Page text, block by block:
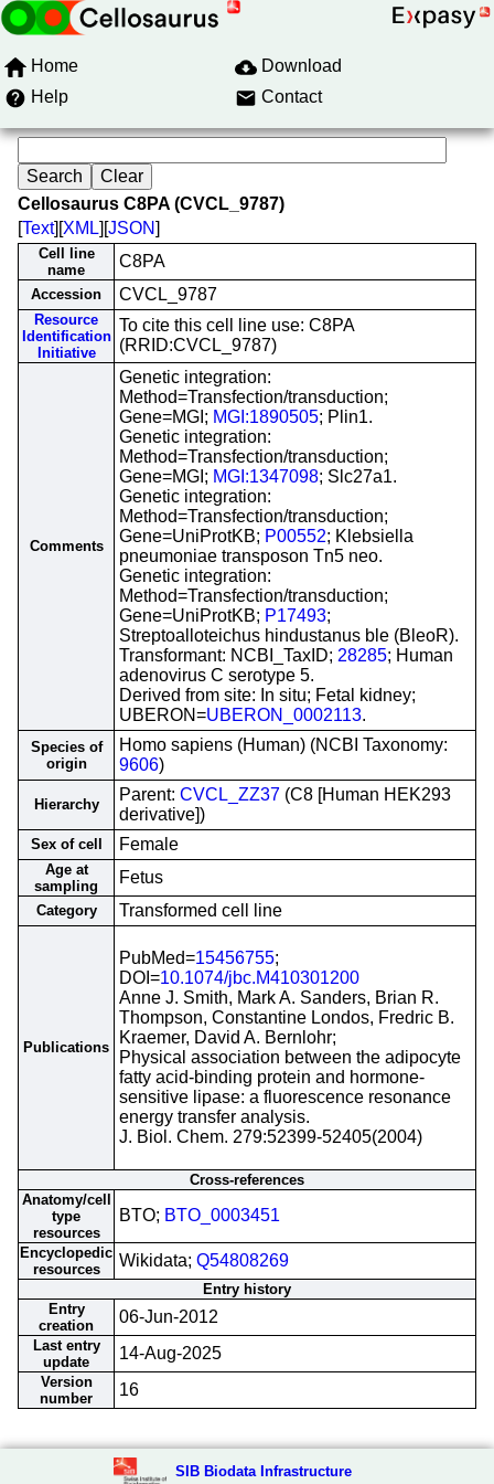
Home
Download
Help
Contact
Cellosaurus C8PA (CVCL_9787)
[Text][XML][JSON]
Cell line
name
C8PA
Accession CVCL_9787
Resource
Identification
Initiative
To cite this cell line use: C8PA
(RRID:CVCL_9787)
Comments
Genetic integration:
Method=Transfection/transduction;
Gene=MGI; MGI:1890505; Plin1.
Genetic integration:
Method=Transfection/transduction;
Gene=MGI; MGI:1347098; Slc27a1.
Genetic integration:
Method=Transfection/transduction;
Gene=UniProtKB; P00552; Klebsiella
pneumoniae transposon Tn5 neo.
Genetic integration:
Method=Transfection/transduction;
Gene=UniProtKB; P17493;
Streptoalloteichus hindustanus ble (BleoR).
Transformant: NCBI_TaxID; 28285; Human
adenovirus C serotype 5.
Derived from site: In situ; Fetal kidney;
UBERON=UBERON_0002113.
Species of
origin
Homo sapiens (Human) (NCBI Taxonomy:
9606)
Hierarchy
Parent: CVCL_ZZ37 (C8 [Human HEK293
derivative])
Sex of cell Female
Age at
sampling
Fetus
Category Transformed cell line
Publications
PubMed=15456755;
DOI=10.1074/jbc.M410301200
Anne J. Smith, Mark A. Sanders, Brian R.
Thompson, Constantine Londos, Fredric B.
Kraemer, David A. Bernlohr;
Physical association between the adipocyte
fatty acid-binding protein and hormone-
sensitive lipase: a fluorescence resonance
energy transfer analysis.
J. Biol. Chem. 279:52399-52405(2004)
Cross-references
Anatomy/cell
type
resources
BTO; BTO_0003451
Encyclopedic
resources
Wikidata; Q54808269
Entry history
Entry
creation
06-Jun-2012
Last entry
update
14-Aug-2025
Version
number
16
SIB Biodata Infrastructure